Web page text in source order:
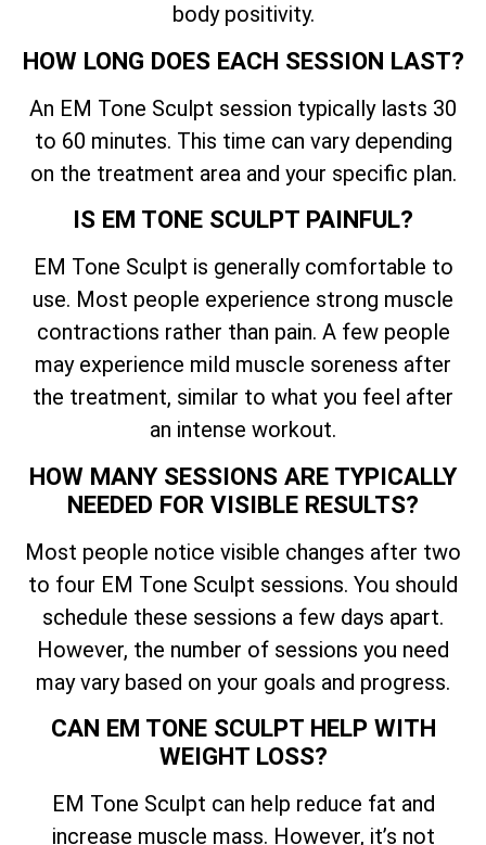
body positivity.
HOW LONG DOES EACH SESSION LAST?
An EM Tone Sculpt session typically lasts 30
to 60 minutes. This time can vary depending
on the treatment area and your specific plan.
IS EM TONE SCULPT PAINFUL?
EM Tone Sculpt is generally comfortable to
use. Most people experience strong muscle
contractions rather than pain. A few people
may experience mild muscle soreness after
the treatment, similar to what you feel after
an intense workout.
HOW MANY SESSIONS ARE TYPICALLY
NEEDED FOR VISIBLE RESULTS?
Most people notice visible changes after two
to four EM Tone Sculpt sessions. You should
schedule these sessions a few days apart.
However, the number of sessions you need
may vary based on your goals and progress.
CAN EM TONE SCULPT HELP WITH
WEIGHT LOSS?
EM Tone Sculpt can help reduce fat and
increase muscle mass. However, it’s not